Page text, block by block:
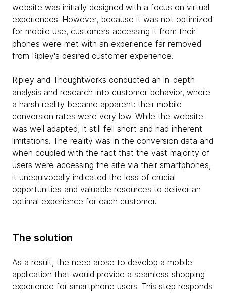
website was initially designed with a focus on virtual
experiences. However, because it was not optimized
for mobile use, customers accessing it from their
phones were met with an experience far removed
from Ripley's desired customer experience.
Ripley and Thoughtworks conducted an in-depth
analysis and research into customer behavior, where
a harsh reality became apparent: their mobile
conversion rates were very low. While the website
was well adapted, it still fell short and had inherent
limitations. The reality was in the conversion data and
when coupled with the fact that the vast majority of
users were accessing the site via their smartphones,
it unequivocally indicated the loss of crucial
opportunities and valuable resources to deliver an
optimal experience for each customer.
The solution
As a result, the need arose to develop a mobile
application that would provide a seamless shopping
experience for smartphone users. This step responds